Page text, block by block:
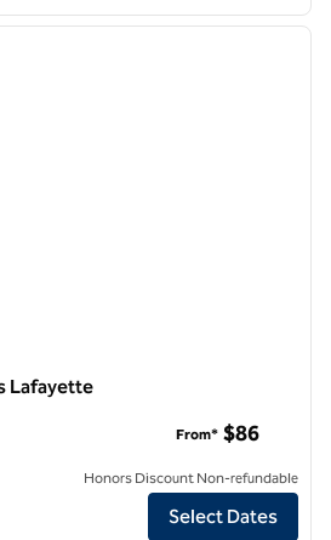
next
Lafayette
Inn & Suites Lafayette
From* $86
Honors Discount Non-refundable
Select Dates